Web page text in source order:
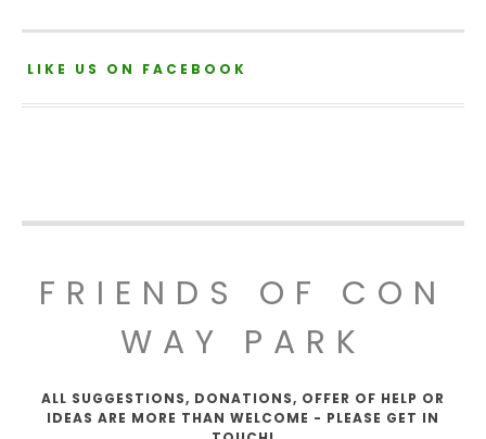
LIKE US ON FACEBOOK
FRIENDS OF CON
WAY PARK
ALL SUGGESTIONS, DONATIONS, OFFER OF HELP OR
IDEAS ARE MORE THAN WELCOME - PLEASE GET IN